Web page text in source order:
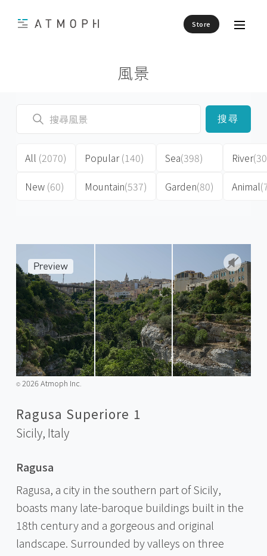
Store
風景
搜尋
All (2070)
New (60)
Popular(140)
Mountain(537)
Sea(398)
Garden(80)
River
Animal
©️2026 Atmoph Inc.
Ragusa Superiore 1
Sicily, Italy
Ragusa
Ragusa, a city in the southern part of Sicily,
boasts many late-baroque buildings built in the
18th century and a gorgeous and original
landscape. Surrounded by valleys on three